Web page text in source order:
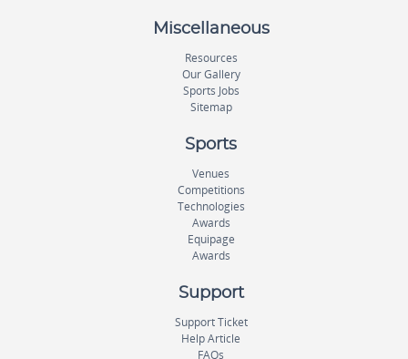
Miscellaneous
Resources
Our Gallery
Sports Jobs
Sitemap
Sports
Venues
Competitions
Technologies
Awards
Equipage
Awards
Support
Support Ticket
Help Article
FAQs